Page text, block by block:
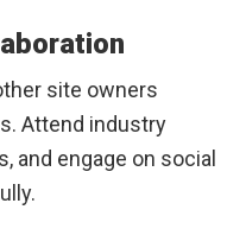
site owners
Attend industry
and engage on social